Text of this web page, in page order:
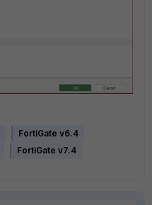
FortiGate v6.4
FortiGate v7.4